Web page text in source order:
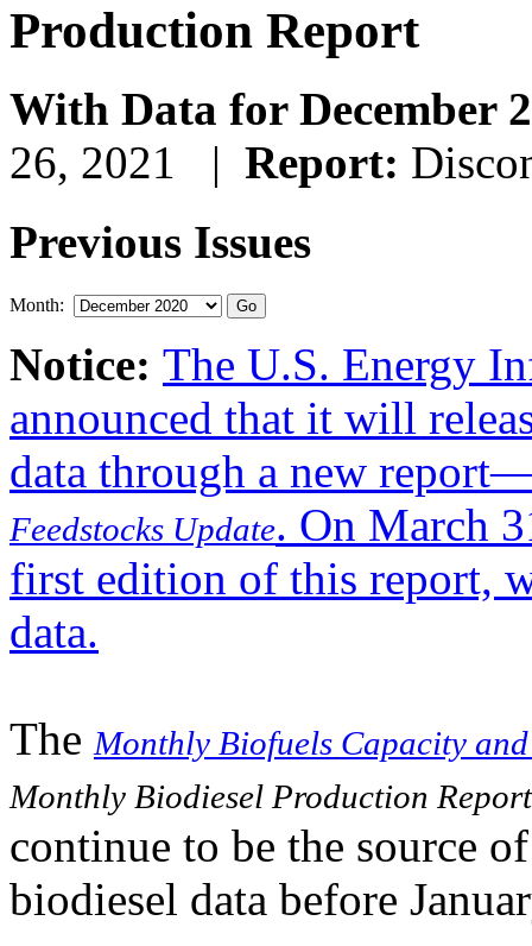
Production Report
With Data for December
26, 2021 | Report:
Previous Issues
Month:
Notice: The U.S. Energy
announced that it will
data through a new
Feedstocks Update. On March
first edition of this report,
data.
The Monthly Biofuels Capacity
Monthly Biodiesel Production Report
continue to be the source
biodiesel data before